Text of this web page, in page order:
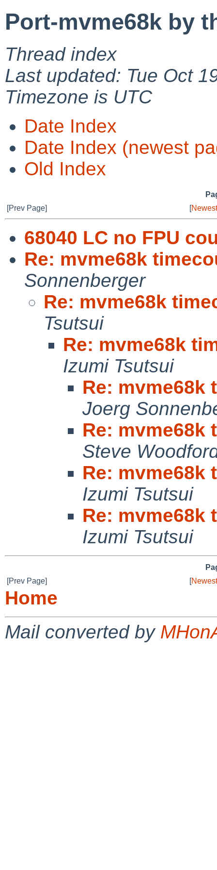
Port-mvme68k by
Thread index
Last updated: Tue Oct
Timezone is UTC
Date Index
Date Index (newest
Old Index
[Prev Page]
[
68040 LC no FPU
Re: mvme68k
Sonnenberger
Re: mvme68k
Tsutsui
Re: mvme68k
Izumi Tsutsui
Re: mvme68k
Joerg
Re: mvme68k
Steve
Re: mvme68k
Izumi Tsutsui
Re: mvme68k
Izumi Tsutsui
[Prev Page]
[
Home
Mail converted by